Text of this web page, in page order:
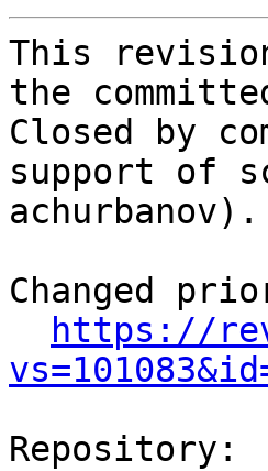
This
the
Closed by
support of
achurbanov).
Changed
https://
Repository: